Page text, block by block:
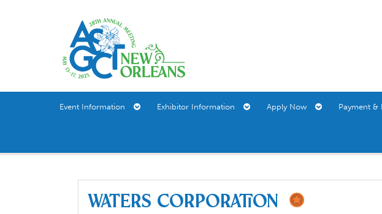
Event Information Exhibitor Information Apply Now Payment &
Waters Corporation